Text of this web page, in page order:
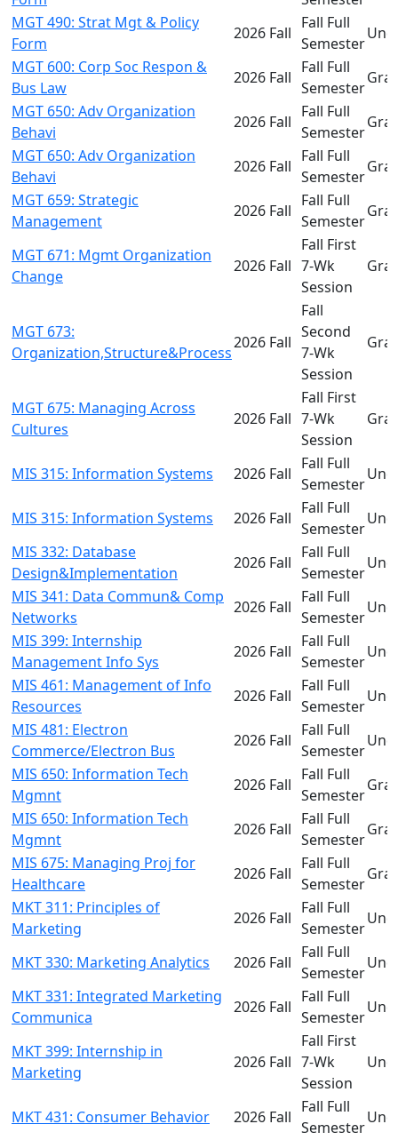
MGT 490: Strat Mgt & Policy
Form
2026 Fall
Fall Full
Semester
MGT 600: Corp Soc Respon &
Bus Law
2026 Fall
Fall Full
Semester
MGT 650: Adv Organization
Behavi
2026 Fall
Fall Full
Semester
MGT 650: Adv Organization
Behavi
2026 Fall
Fall Full
Semester
MGT 659: Strategic
Management
2026 Fall
Fall Full
Semester
MGT 671: Mgmt Organization
Change
2026 Fall
Fall First
7-Wk
Session
MGT 673:
Organization,Structure&Process
2026 Fall
Fall
Second
7-Wk
Session
MGT 675: Managing Across
Cultures
2026 Fall
Fall First
7-Wk
Session
MIS 315: Information Systems 2026 Fall
Fall Full
Semester
MIS 315: Information Systems 2026 Fall
Fall Full
Semester
MIS 332: Database
Design&Implementation
2026 Fall
Fall Full
Semester
MIS 341: Data Commun& Comp
Networks
2026 Fall
Fall Full
Semester
MIS 399: Internship
Management Info Sys
2026 Fall
Fall Full
Semester
MIS 461: Management of Info
Resources
2026 Fall
Fall Full
Semester
MIS 481: Electron
Commerce/Electron Bus
2026 Fall
Fall Full
Semester
MIS 650: Information Tech
Mgmnt
2026 Fall
Fall Full
Semester
MIS 650: Information Tech
Mgmnt
2026 Fall
Fall Full
Semester
MIS 675: Managing Proj for
Healthcare
2026 Fall
Fall Full
Semester
MKT 311: Principles of
Marketing
2026 Fall
Fall Full
Semester
MKT 330: Marketing Analytics 2026 Fall
Fall Full
Semester
MKT 331: Integrated Marketing
Communica
2026 Fall
Fall Full
Semester
MKT 399: Internship in
Marketing
2026 Fall
Fall First
7-Wk
Session
MKT 431: Consumer Behavior 2026 Fall
Fall Full
Semester